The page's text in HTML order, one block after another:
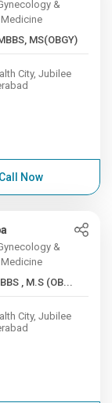
&
Years , MBBS, MS(OBGY)
City, Jubilee
Call Now
&
, MBBS , M.S (OB...
City, Jubilee